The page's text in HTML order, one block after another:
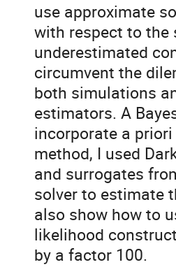
use approximate
with respect to
underestimated
circumvent the
both simulations
estimators. A
incorporate a
method, I used
and surrogates
solver to estimate
also show how to
likelihood
by a factor 100.